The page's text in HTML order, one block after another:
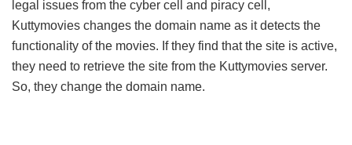
legal issues from the cyber cell and piracy cell,
Kuttymovies changes the domain name as it detects the
functionality of the movies. If they find that the site is active,
they need to retrieve the site from the Kuttymovies server.
So, they change the domain name.